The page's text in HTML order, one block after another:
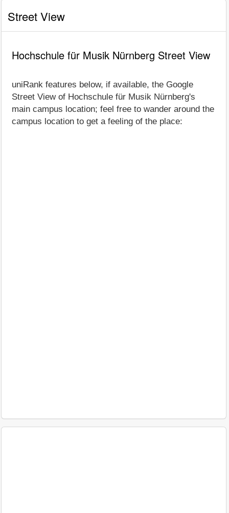
Street View
Hochschule für Musik Nürnberg Street View
uniRank features below, if available, the Google
Street View of Hochschule für Musik Nürnberg's
main campus location; feel free to wander around the
campus location to get a feeling of the place: